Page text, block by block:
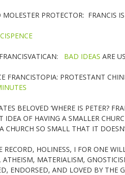
PROTECTOR: FRANCIS
BAD IDEAS ARE US
FRANCISTOPIA: PROTESTANT
BELOVED ‘WHERE IS PETER?
IDEA OF HAVING A SMALLER
CHURCH SO SMALL THAT IT
RECORD, HOLINESS, I FOR ONE
MATERIALISM,
ENDORSED, AND LOVED BY THE